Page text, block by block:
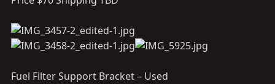
Fuel Filter Support Bracket – Used